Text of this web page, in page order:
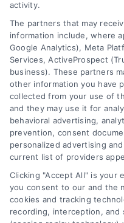
Legal Campaign Disclaimer:
“Site”) is not a law firm
it a substitute for hiring an
information displayed or
use only. This Site offers
recommendations,
any legal matter, under any
functionality ("Call
Some of the attorneys, law
(collectively, "Third Party
activity.
The partners that may
information include, where
Google Analytics), Meta
Services, ActiveProspect
business). These partners
other information you have
collected from your use of
and they may use it for
behavioral advertising,
prevention, consent
personalized advertising
current list of providers
Clicking "Accept All" is your
you consent to our and the
cookies and tracking
recording, interception, and